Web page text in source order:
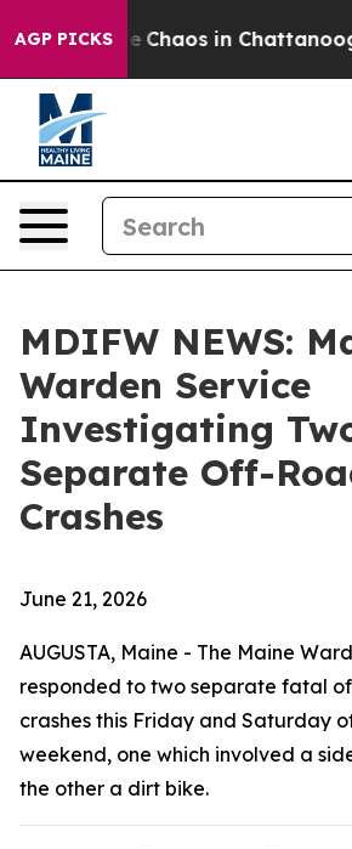
AGP PICKS
Collapse Chaos in
MDIFW NEWS:
Warden Service
Investigating
Separate Off-
Crashes
June 21, 2026
AUGUSTA, Maine - The Maine
responded to two separate fatal
crashes this Friday and Saturday
weekend, one which involved a
the other a dirt bike.